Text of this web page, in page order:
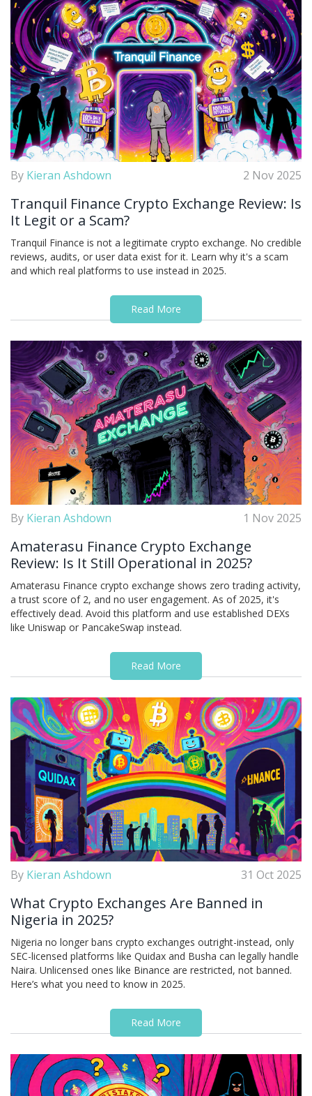
By Kieran Ashdown 2 Nov 2025
Tranquil Finance Crypto Exchange Review: Is
It Legit or a Scam?
Tranquil Finance is not a legitimate crypto exchange. No credible
reviews, audits, or user data exist for it. Learn why it's a scam
and which real platforms to use instead in 2025.
Read More
By Kieran Ashdown 1 Nov 2025
Amaterasu Finance Crypto Exchange
Review: Is It Still Operational in 2025?
Amaterasu Finance crypto exchange shows zero trading activity,
a trust score of 2, and no user engagement. As of 2025, it's
effectively dead. Avoid this platform and use established DEXs
like Uniswap or PancakeSwap instead.
Read More
By Kieran Ashdown 31 Oct 2025
What Crypto Exchanges Are Banned in
Nigeria in 2025?
Nigeria no longer bans crypto exchanges outright-instead, only
SEC-licensed platforms like Quidax and Busha can legally handle
Naira. Unlicensed ones like Binance are restricted, not banned.
Here’s what you need to know in 2025.
Read More